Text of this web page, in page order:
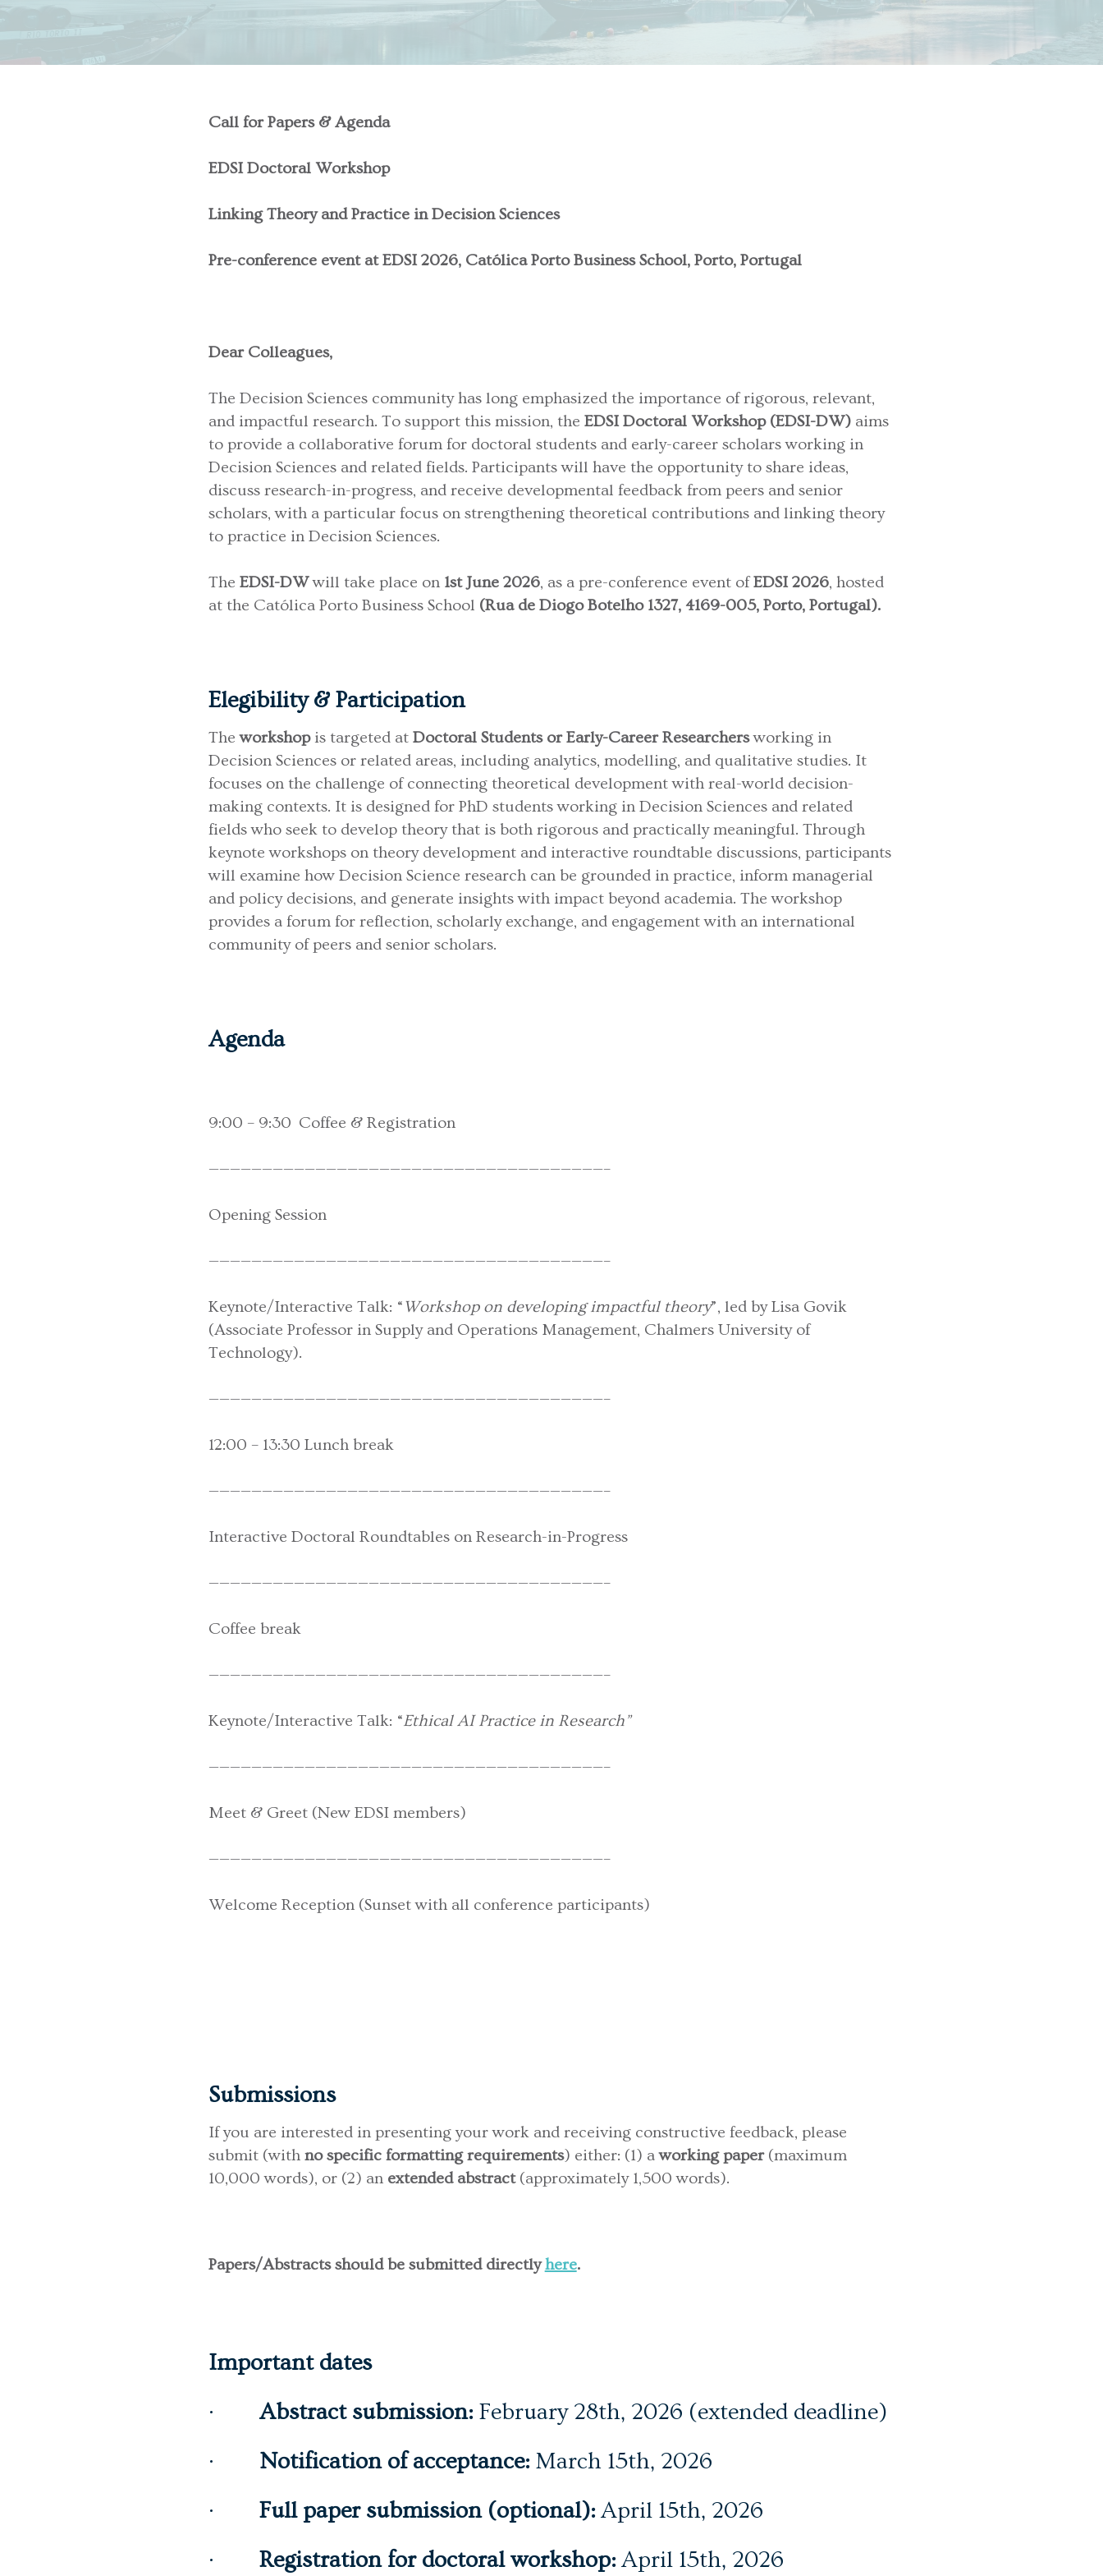
Call for Papers & Agenda
EDSI Doctoral Workshop
Linking Theory and Practice in Decision Sciences
Pre-conference event at EDSI 2026, Católica Porto Business School, Porto, Portugal
Dear Colleagues,
The Decision Sciences community has long emphasized the importance of rigorous, relevant,
and impactful research. To support this mission, the EDSI Doctoral Workshop (EDSI-DW) aims
to provide a collaborative forum for doctoral students and early-career scholars working in
Decision Sciences and related fields. Participants will have the opportunity to share ideas,
discuss research-in-progress, and receive developmental feedback from peers and senior
scholars, with a particular focus on strengthening theoretical contributions and linking theory
to practice in Decision Sciences.
The EDSI-DWwill take place on 1st June 2026, as a pre-conference event ofEDSI 2026, hosted
at the Católica Porto Business School (Rua de Diogo Botelho 1327, 4169-005, Porto, Portugal).
Elegibility & Participation
The workshopis targeted at Doctoral Students or Early-Career Researchersworking in
Decision Sciences or related areas, including analytics, modelling, and qualitative studies. It
focuses on the challenge of connecting theoretical development with real-world decision-
making contexts. It is designed for PhD students working in Decision Sciences and related
fields who seek to develop theory that is both rigorous and practically meaningful. Through
keynote workshops on theory development and interactive roundtable discussions, participants
will examine how Decision Science research can be grounded in practice, inform managerial
and policy decisions, and generate insights with impact beyond academia. The workshop
provides a forum for reflection, scholarly exchange, and engagement with an international
community of peers and senior scholars.
Agenda
9:00 – 9:30 Coffee & Registration
—————————————————————————————————————–
Opening Session
—————————————————————————————————————–
Keynote/Interactive Talk: “Workshop on developing impactful theory”, led by Lisa Govik
(Associate Professor in Supply and Operations Management, Chalmers University of
Technology).
—————————————————————————————————————–
12:00 – 13:30 Lunch break
—————————————————————————————————————–
Interactive Doctoral Roundtables on Research-in-Progress
—————————————————————————————————————–
Coffee break
—————————————————————————————————————–
Keynote/Interactive Talk: “Ethical AI Practice in Research”
—————————————————————————————————————–
Meet & Greet (New EDSI members)
—————————————————————————————————————–
Welcome Reception (Sunset with all conference participants)
Submissions
If you are interested in presenting your work and receiving constructive feedback, please
submit (with no specific formatting requirements) either: (1) aworking paper(maximum
10,000 words), or (2) an extended abstract(approximately 1,500 words).
Papers/Abstracts should be submitted directlyhere.
Important dates
· Abstract submission:February 28th, 2026 (extended deadline)
· Notification of acceptance:March 15th, 2026
· Full paper submission (optional):April 15th, 2026
· Registration for doctoral workshop:April 15th, 2026